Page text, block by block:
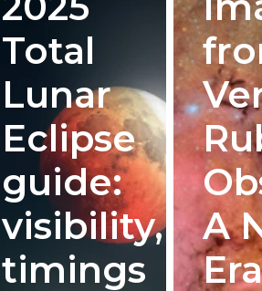
Total
Lunar
Eclipse
guide:
visibility,
timings
A